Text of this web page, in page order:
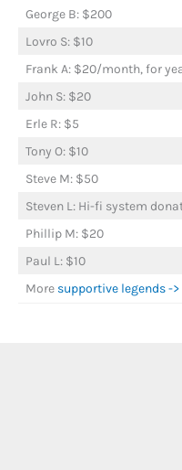
George B: $200
Lovro S: $10
Frank A: $20/month, for
John S: $20
Erle R: $5
Tony O: $10
Steve M: $50
Steven L: Hi-fi system
Phillip M: $20
Paul L: $10
More supportive legends ->